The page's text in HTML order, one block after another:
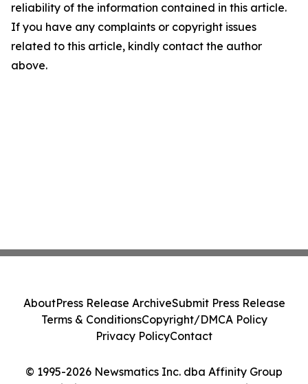
reliability of the information contained in this article.
If you have any complaints or copyright issues
related to this article, kindly contact the author
above.
© 1995-2026 Newsmatics Inc. dba Affinity Group
AboutPress Release ArchiveSubmit Press Release
Terms & ConditionsCopyright/DMCA Policy
Privacy PolicyContact